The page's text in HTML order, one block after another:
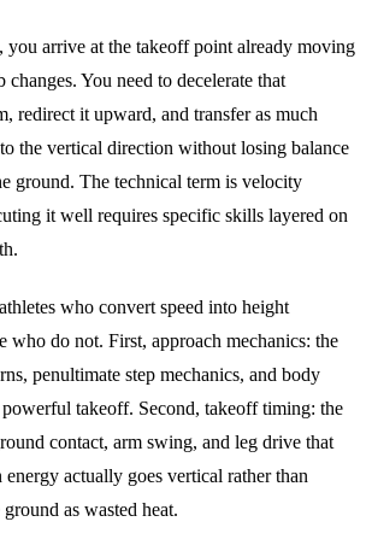
you arrive at the takeoff point already moving
You need to decelerate that
redirect it upward, and transfer as much
the vertical direction without losing balance
ground. The technical term is velocity
it well requires specific skills layered on
who convert speed into height
who do not. First, approach mechanics: the
penultimate step mechanics, and body
takeoff. Second, takeoff timing: the
contact, arm swing, and leg drive that
actually goes vertical rather than
as wasted heat.